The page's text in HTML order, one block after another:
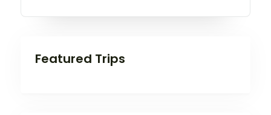
Featured Trips